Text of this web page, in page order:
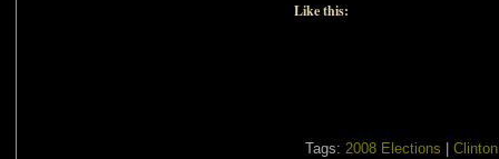
Like this:
Tags: 2008 Elections Clinton